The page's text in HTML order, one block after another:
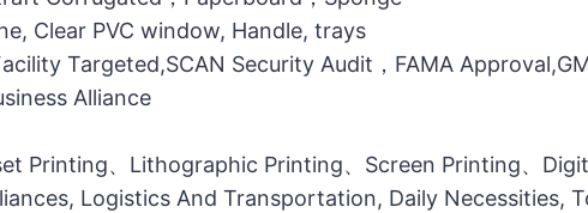
Clear PVC window, Handle, trays
Targeted,SCAN Security Audit，FAMA
Alliance
Printing、Lithographic Printing、Screen Printing、
Logistics And Transportation, Daily Necessities,